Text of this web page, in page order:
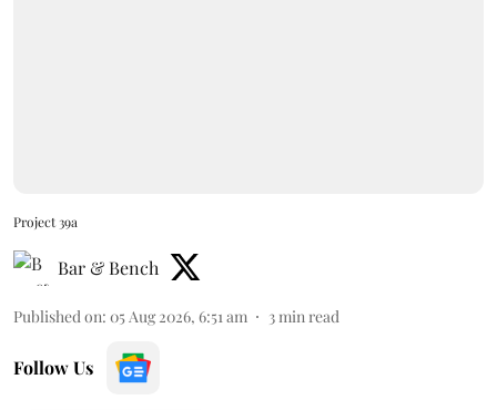
Project 39a
Bar & Bench
Published on: 05 Aug 2026, 6:51 am 3min read
Follow Us